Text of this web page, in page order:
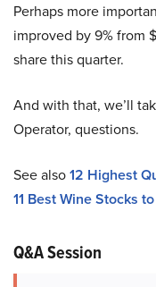
Perhaps more
improved by 9% from
share this quarter.
And with that, we’ll
Operator, questions.
See also12 Highest
11 Best Wine Stocks
Q&A Session